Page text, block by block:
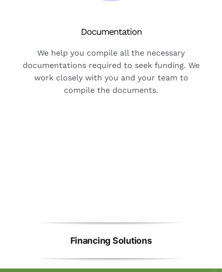
Documentation
We help you compile all the necessary
documentations required to seek funding. We
work closely with you and your team to
compile the documents.
Financing Solutions